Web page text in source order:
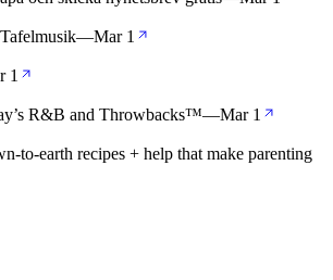
—Mar 1
1
R&B and Throwbacks™—Mar 1
to-earth recipes + help that make parenting